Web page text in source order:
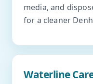
media, and
for a cleaner
Waterline